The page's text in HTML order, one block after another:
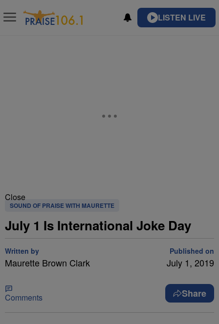
LISTEN LIVE
Close
SOUND OF PRAISE WITH MAURETTE
July 1 Is International Joke Day
Written by
Maurette Brown Clark
Published on
July 1, 2019
Comments Share